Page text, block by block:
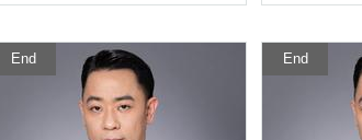
End End